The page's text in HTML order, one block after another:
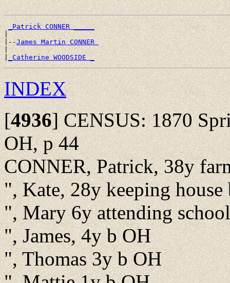
_Patrick CONNER _____
|
|--James Martin CONNER
|
|_Catherine WOODSIDE _
INDEX
[4936]CENSUS: 1870
OH, p 44
CONNER, Patrick, 38y
", Kate, 28y keeping house
", Mary 6y attending
", James, 4y b OH
", Thomas 3y b OH